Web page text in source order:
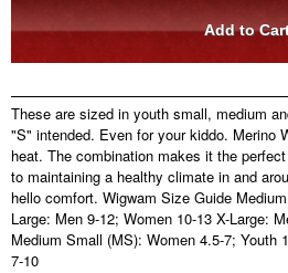
These are sized in youth small, medium
"S" intended. Even for your kiddo. Merino
heat. The combination makes it the
to maintaining a healthy climate in and
hello comfort. Wigwam Size Guide
Large: Men 9-12; Women 10-13 X-Large:
Medium Small (MS): Women 4.5-7; Youth
7-10